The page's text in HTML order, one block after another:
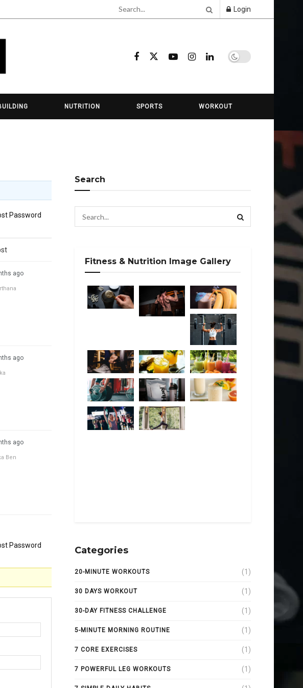
Login
NUTRITION SPORTS WORKOUT
Password
ago
ago
ago
Ben
Password
Search
Fitness & Nutrition Image Gallery
Categories
20-MINUTE WORKOUTS (1)
30 DAYS WORKOUT (1)
30-DAY FITNESS CHALLENGE (1)
5-MINUTE MORNING ROUTINE (1)
7 CORE EXERCISES (1)
7 POWERFUL LEG WORKOUTS (1)